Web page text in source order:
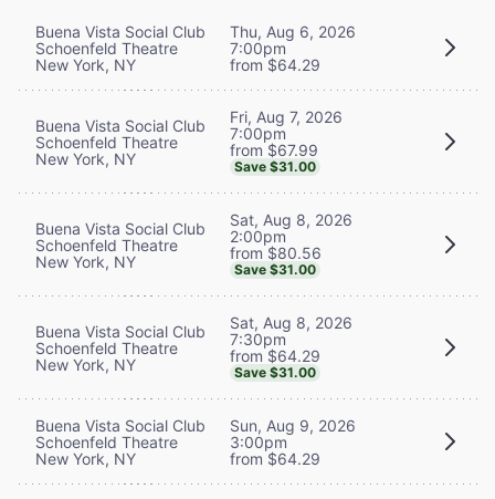
Buena Vista Social Club
Schoenfeld Theatre
New York, NY
Thu, Aug 6, 2026
7:00pm
from $64.29
Buena Vista Social Club
Schoenfeld Theatre
New York, NY
Fri, Aug 7, 2026
7:00pm
from $67.99
Save $31.00
Buena Vista Social Club
Schoenfeld Theatre
New York, NY
Sat, Aug 8, 2026
2:00pm
from $80.56
Save $31.00
Buena Vista Social Club
Schoenfeld Theatre
New York, NY
Sat, Aug 8, 2026
7:30pm
from $64.29
Save $31.00
Buena Vista Social Club
Schoenfeld Theatre
New York, NY
Sun, Aug 9, 2026
3:00pm
from $64.29